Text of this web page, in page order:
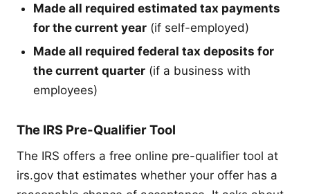
Made all required estimated tax payments
for the current year (if self-employed)
Made all required federal tax deposits for
the current quarter (if a business with
employees)
The IRS Pre-Qualifier Tool
The IRS offers a free online pre-qualifier tool at
irs.gov that estimates whether your offer has a